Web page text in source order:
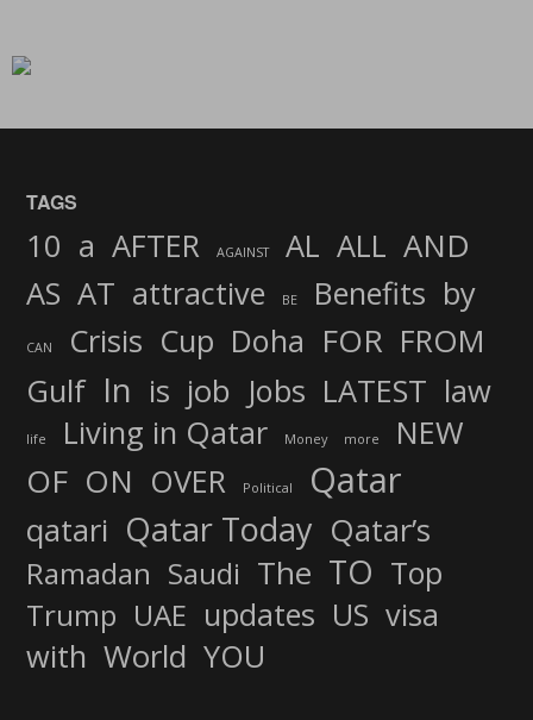
TAGS
10 a AFTER AGAINST AL ALL AND
AS AT attractive BE Benefits by
CAN Crisis Cup Doha FOR FROM
Gulf In is job Jobs LATEST law
life Living in Qatar Money more NEW
OF ON OVER Political Qatar
qatari Qatar Today Qatar’s
Ramadan Saudi The TO Top
Trump UAE updates US visa
with World YOU